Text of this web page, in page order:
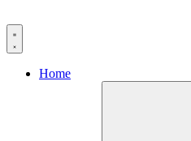
Home